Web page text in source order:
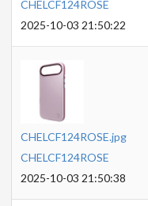
CHELCF124ROSE
2025-10-03 21:50:22
CHELCF124ROSE.jpg
CHELCF124ROSE
2025-10-03 21:50:38